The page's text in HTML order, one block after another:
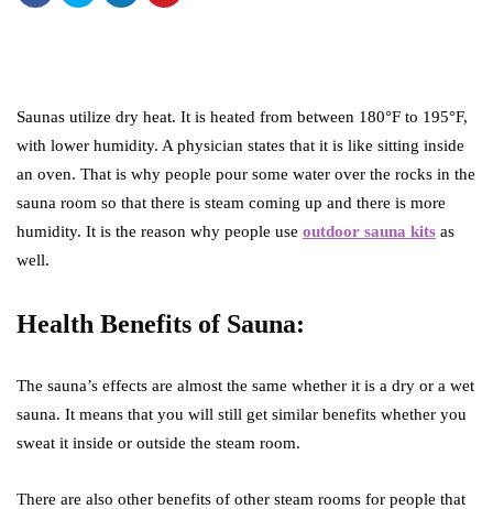
Saunas utilize dry heat. It is heated from between 180°F to 195°F,
with lower humidity. A physician states that it is like sitting inside
an oven. That is why people pour some water over the rocks in the
sauna room so that there is steam coming up and there is more
humidity. It is the reason why people use outdoor sauna kits as
well.
Health Benefits of Sauna:
The sauna’s effects are almost the same whether it is a dry or a wet
sauna. It means that you will still get similar benefits whether you
sweat it inside or outside the steam room.
There are also other benefits of other steam rooms for people that